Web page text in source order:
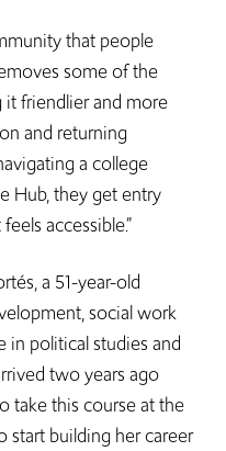
that people
some of the
it friendlier and more
and returning
a college
Hub, they get entry
accessible.”
a 51-year-old
social work
in political studies and
two years ago
take this course at the
start building her career